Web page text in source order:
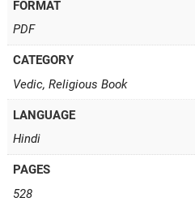
FORMAT
PDF
CATEGORY
Vedic, Religious Book
LANGUAGE
Hindi
PAGES
528